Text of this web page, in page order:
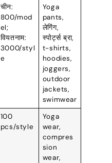
चीन:
800/mod
el;
वियतनाम:
3000/styl
e
Yoga
pants,
लेगिंग,
स्पोर्ट्स ब्रा,
t-shirts,
hoodies,
joggers,
outdoor
jackets,
swimwear
100
pcs/style
Yoga
wear,
compres
sion
wear,